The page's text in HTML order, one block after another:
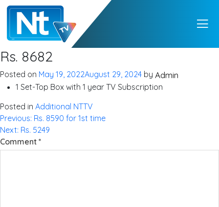
Quality Digital TV
from Nepal
Rs. 8682
Posted on May 19, 2022August 29, 2024 by Admin
1 Set-Top Box with 1 year TV Subscription
Posted in Additional NTTV
Post
navigation
Previous: Rs. 8590 for 1st time
Next: Rs. 5249
Comment *